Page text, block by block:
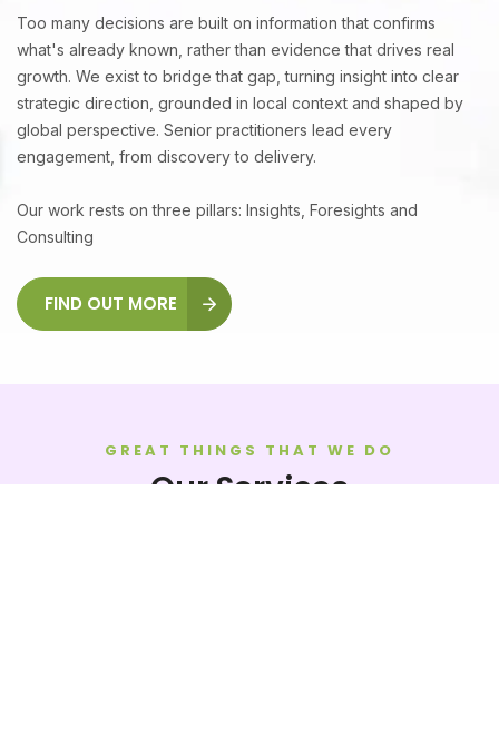
Too many decisions are built on information that confirms
what's already known, rather than evidence that drives real
growth. We exist to bridge that gap, turning insight into clear
strategic direction, grounded in local context and shaped by
global perspective. Senior practitioners lead every
engagement, from discovery to delivery.
Our work rests on three pillars: Insights, Foresights and
Consulting
FIND OUT MORE
GREAT THINGS THAT WE DO
Our Services